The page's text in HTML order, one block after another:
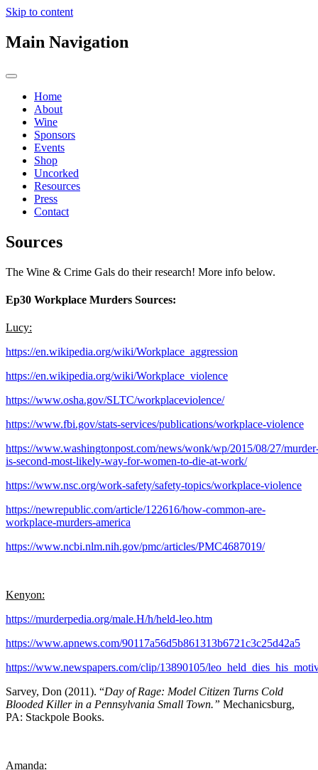
Skip to content
Main Navigation
Home
About
Wine
Sponsors
Events
Shop
Uncorked
Resources
Press
Contact
Sources
The Wine & Crime Gals do their research! More info below.
Ep30 Workplace Murders Sources:
Lucy:
https://en.wikipedia.org/wiki/Workplace_aggression
https://en.wikipedia.org/wiki/Workplace_violence
https://www.osha.gov/SLTC/workplaceviolence/
https://www.fbi.gov/stats-services/publications/workplace-violence
https://www.washingtonpost.com/news/wonk/wp/2015/08/27/
is-second-most-likely-way-for-women-to-die-at-work/
https://www.nsc.org/work-safety/safety-topics/workplace-violence
https://newrepublic.com/article/122616/how-common-are-
workplace-murders-america
https://www.ncbi.nlm.nih.gov/pmc/articles/PMC4687019/
Kenyon:
https://murderpedia.org/male.H/h/held-leo.htm
https://www.apnews.com/90117a56d5b861313b6721c3c25d42a5
https://www.newspapers.com/clip/13890105/
Sarvey, Don (2011). “Day of Rage: Model Citizen Turns Cold
Blooded Killer in a Pennsylvania Small Town.” Mechanicsburg,
PA: Stackpole Books.
Amanda: